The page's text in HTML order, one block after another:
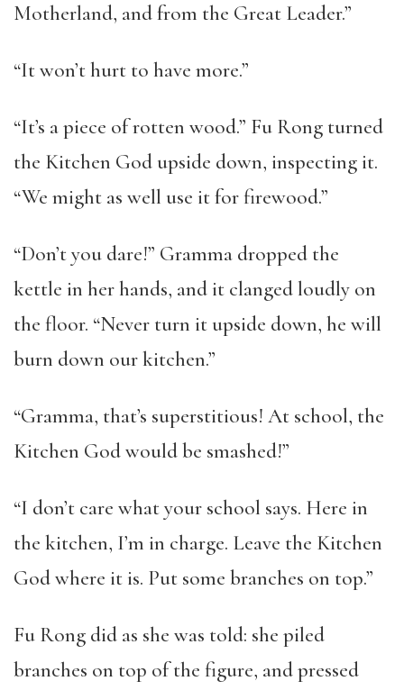
Motherland, and from the Great Leader.”
“It won’t hurt to have more.”
“It’s a piece of rotten wood.” Fu Rong turned
the Kitchen God upside down, inspecting it.
“We might as well use it for firewood.”
“Don’t you dare!” Gramma dropped the
kettle in her hands, and it clanged loudly on
the floor. “Never turn it upside down, he will
burn down our kitchen.”
“Gramma, that’s superstitious! At school, the
Kitchen God would be smashed!”
“I don’t care what your school says. Here in
the kitchen, I’m in charge. Leave the Kitchen
God where it is. Put some branches on top.”
Fu Rong did as she was told: she piled
branches on top of the figure, and pressed